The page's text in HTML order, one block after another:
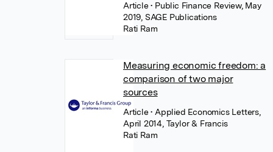
Article• Public Finance Review, May
2019, SAGE Publications
Rati Ram
Measuring economic freedom: a
comparison of two major
sources
Article• Applied Economics Letters,
April 2014, Taylor & Francis
Rati Ram